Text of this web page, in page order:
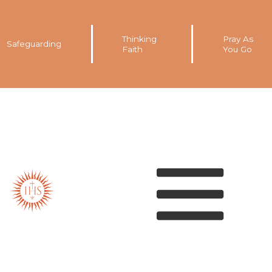
Safeguarding
Thinking
Faith
Pray As
You Go